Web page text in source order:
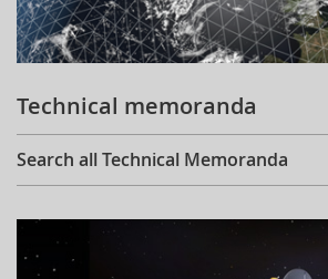
Technical memoranda
Search all Technical Memoranda